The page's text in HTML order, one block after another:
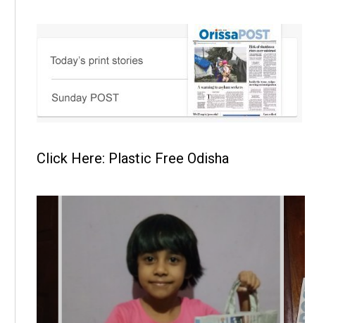
Click Here: Plastic Free Odisha